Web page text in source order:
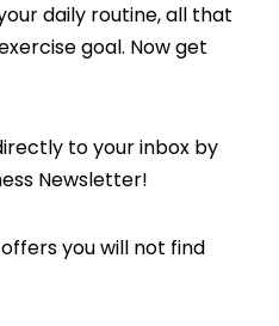
daily routine, all that
goal. Now get
to your inbox by
Newsletter!
you will not find